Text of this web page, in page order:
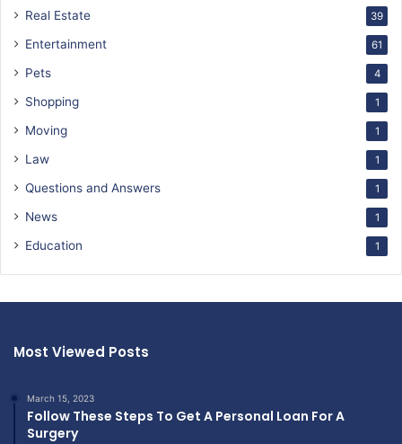
Real Estate 39
Entertainment 61
Pets 4
Shopping 1
Moving 1
Law 1
Questions and Answers 1
News 1
Education 1
Most Viewed Posts
March 15, 2023
Follow These Steps To Get A Personal Loan For A
Surgery